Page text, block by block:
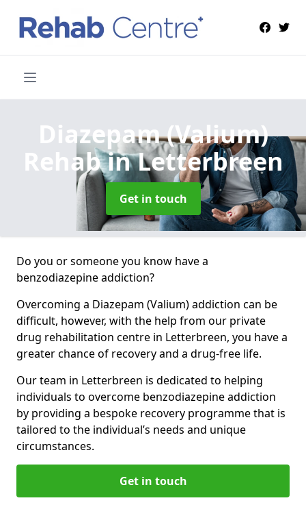
Diazepam (Valium)
Rehabin Letterbreen
Get in touch
Do you or someone you know have a
benzodiazepine addiction?
Overcoming a Diazepam (Valium) addiction can be
difficult, however, with the help from our private
drug rehabilitation centre in Letterbreen, you have a
greater chance of recovery and a drug-free life.
Our team in Letterbreen is dedicated to helping
individuals to overcome benzodiazepine addiction
by providing a bespoke recovery programme that is
tailored to the individual’s needs and unique
circumstances.
Get in touch